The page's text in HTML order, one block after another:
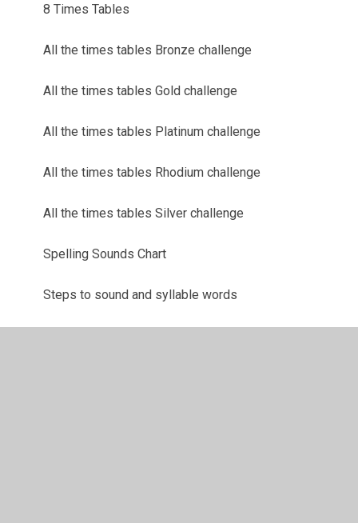
8 Times Tables
All the times tables Bronze challenge
All the times tables Gold challenge
All the times tables Platinum challenge
All the times tables Rhodium challenge
All the times tables Silver challenge
Spelling Sounds Chart
Steps to sound and syllable words